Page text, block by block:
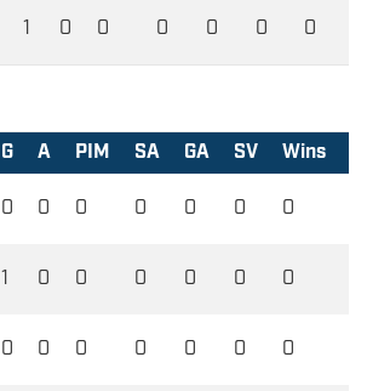
1 0 0 0 0 0 0
G A PIM SA GA SV Wins
0 0 0 0 0 0 0
1 0 0 0 0 0 0
0 0 0 0 0 0 0